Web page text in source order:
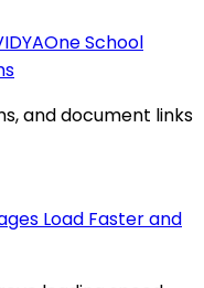
School
and document links
Load Faster and